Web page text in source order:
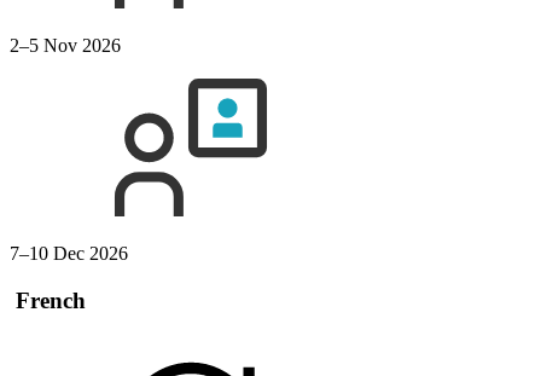
2–5 Nov 2026
7–10 Dec 2026
French